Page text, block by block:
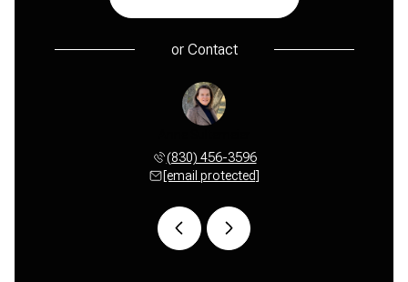
orContact
(830) 456-3596
[email protected]